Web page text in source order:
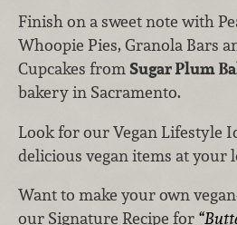
Finish on a sweet note with
Whoopie Pies, Granola Bars
Cupcakes fromSugar Plum
bakery in Sacramento.
Look for our Vegan Lifestyle
delicious vegan items at your
Want to make your own
our Signature Recipe for